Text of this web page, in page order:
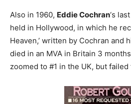
Also in 1960, Eddie Cochran‘s
held in Hollywood, in which he
Heaven,’ written by Cochran
died in an MVA in Britain 3
zoomed to #1 in the UK, but